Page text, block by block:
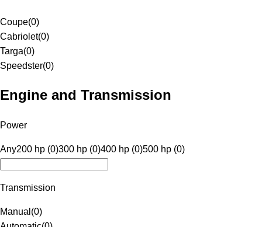
Coupe(0)
Cabriolet(0)
Targa(0)
Speedster(0)
Engine and Transmission
Power
Any200 hp (0)300 hp (0)400 hp (0)500 hp (0)
Transmission
Manual (0)